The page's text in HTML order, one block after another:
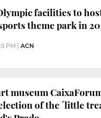
facilities to
theme park in
PM | ACN
museum
of the ´little